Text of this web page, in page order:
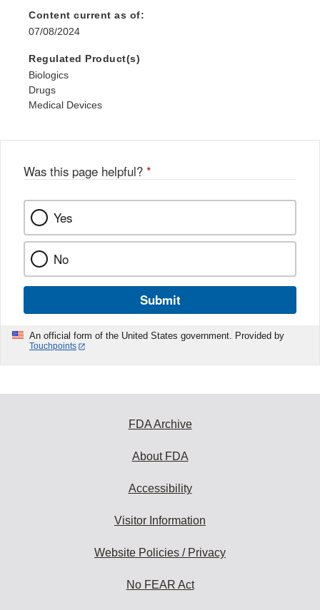
Content current as of:
07/08/2024
Regulated Product(s)
Biologics
Drugs
Medical Devices
Was this page helpful? *
Yes
No
Submit
An official form of the United States government. Provided by
Touchpoints
FDA Archive
About FDA
Accessibility
Visitor Information
Website Policies / Privacy
No FEAR Act